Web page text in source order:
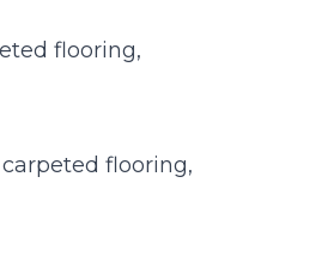
flooring,
flooring,